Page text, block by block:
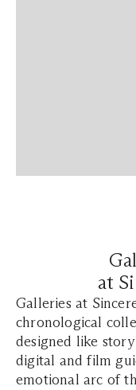
at
Galleries at
chronological
designed like
digital and film
emotional arc of